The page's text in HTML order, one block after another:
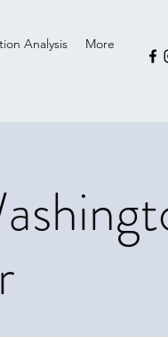
Analysis More